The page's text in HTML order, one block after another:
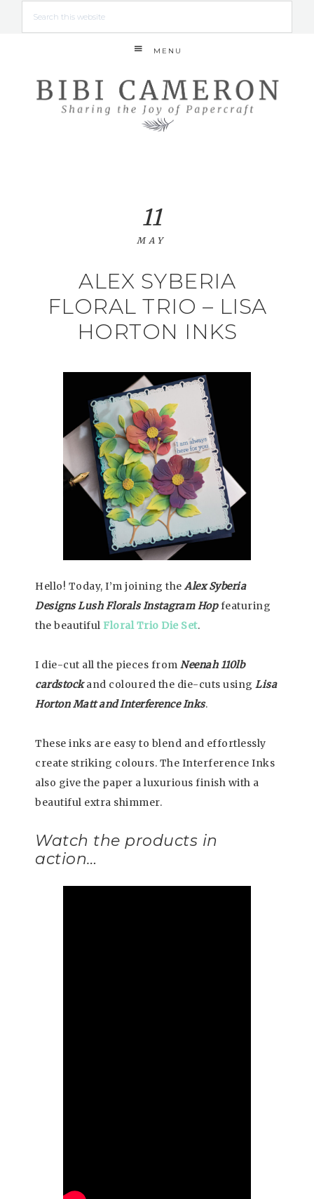
MENU
ALEX SYBERIA
FLORAL TRIO – LISA
HORTON INKS
11
MAY
Hello! Today, I’m joining the Alex Syberia
Designs Lush Florals Instagram Hopfeaturing
the beautiful Floral Trio Die Set.
I die-cut all the pieces from Neenah 110lb
cardstockand coloured the die-cuts using Lisa
Horton Matt and Interference Inks.
These inks are easy to blend and effortlessly
create striking colours. The Interference Inks
also give the paper a luxurious finish with a
beautiful extra shimmer.
Watch the products in
action…